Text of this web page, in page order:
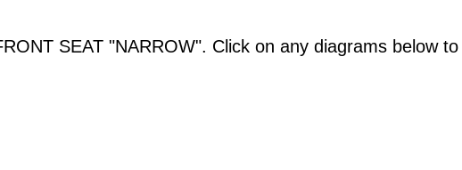
SEAT "NARROW". Click on any diagrams below